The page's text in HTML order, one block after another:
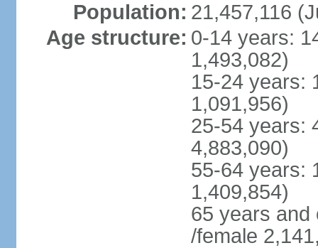
Population: 21,457,116
Age structure: 0-14 years:
1,493,082)
15-24 years:
1,091,956)
25-54 years:
4,883,090)
55-64 years:
1,409,854)
65 years and
/female